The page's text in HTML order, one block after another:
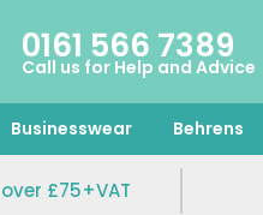
0161 566 7389
Call us for Help and Advice
Businesswear Behrens
£75+VAT